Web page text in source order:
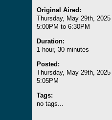
Original Aired:
Thursday, May 29th, 2025
5:00PM to 6:30PM
Duration:
1 hour, 30 minutes
Posted:
Thursday, May 29th, 2025
5:05PM
Tags:
no tags...